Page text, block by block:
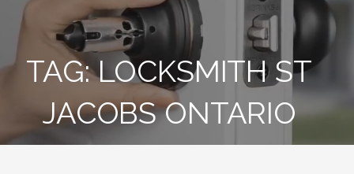
TAG:LOCKSMITH ST
JACOBS ONTARIO